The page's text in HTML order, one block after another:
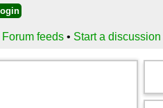
Forum feeds • Start a discussion